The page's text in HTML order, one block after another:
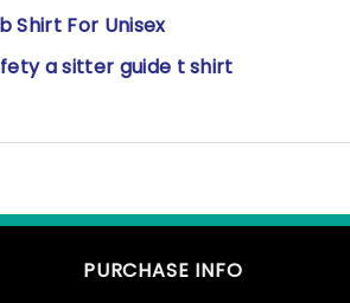
Shirt For Unisex
a sitter guide t shirt
PURCHASE INFO